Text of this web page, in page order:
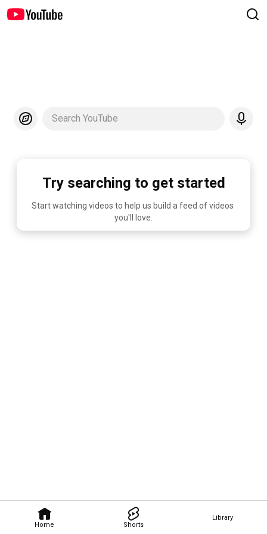
Home Shorts
Library
Search YouTube
Try searching to get started
Start watching videos to help us build a feed of videos
you'll love.